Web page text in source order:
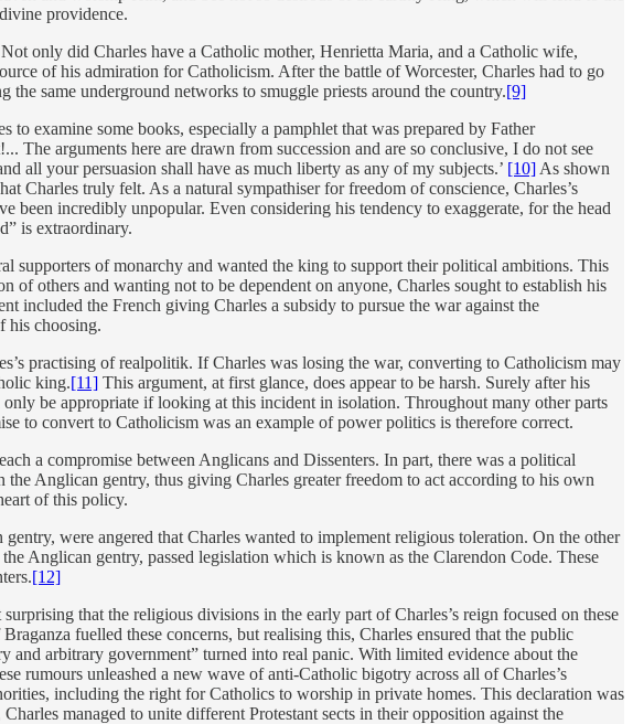
providence.
only did Charles have a Catholic mother, Henrietta Maria, and a Catholic wife,
of his admiration for Catholicism. After the battle of Worcester, Charles had to go
same underground networks to smuggle priests around the country.[9]
examine some books, especially a pamphlet that was prepared by Father
The arguments here are drawn from succession and are so conclusive, I do not see
all your persuasion shall have as much liberty as any of my subjects.’ [10] As shown
Charles truly felt. As a natural sympathiser for freedom of conscience, Charles’s
incredibly unpopular. Even considering his tendency to exaggerate, for the head
is extraordinary.
supporters of monarchy and wanted the king to support their political ambitions. This
others and wanting not to be dependent on anyone, Charles sought to establish his
included the French giving Charles a subsidy to pursue the war against the
his choosing.
practising of realpolitik. If Charles was losing the war, converting to Catholicism may
king.[11] This argument, at first glance, does appear to be harsh. Surely after his
be appropriate if looking at this incident in isolation. Throughout many other parts
to convert to Catholicism was an example of power politics is therefore correct.
a compromise between Anglicans and Dissenters. In part, there was a political
Anglican gentry, thus giving Charles greater freedom to act according to his own
of this policy.
were angered that Charles wanted to implement religious toleration. On the other
Anglican gentry, passed legislation which is known as the Clarendon Code. These
[12]
that the religious divisions in the early part of Charles’s reign focused on these
fuelled these concerns, but realising this, Charles ensured that the public
arbitrary government” turned into real panic. With limited evidence about the
rumours unleashed a new wave of anti-Catholic bigotry across all of Charles’s
including the right for Catholics to worship in private homes. This declaration was
managed to unite different Protestant sects in their opposition against the